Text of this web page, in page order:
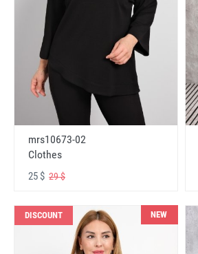
mrs10673-02
Clothes
25 $ 29 $
DISCOUNT NEW